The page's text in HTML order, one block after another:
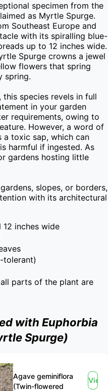
specimen from the
as Myrtle Spurge.
Southeast Europe and
with its spiralling blue-
up to 12 inches wide.
Spurge crowns a jewel
flowers that spring
spring.
species revels in full
in your garden
requirements, owing to
However, a word of
toxic sap, which can
harmful if ingested. As
gardens hosting little
slopes, or borders,
with its architectural
inches wide
tolerant)
parts of the plant are
with Euphorbia
Spurge)
Agave geminiflora
(Twin-flowered
View